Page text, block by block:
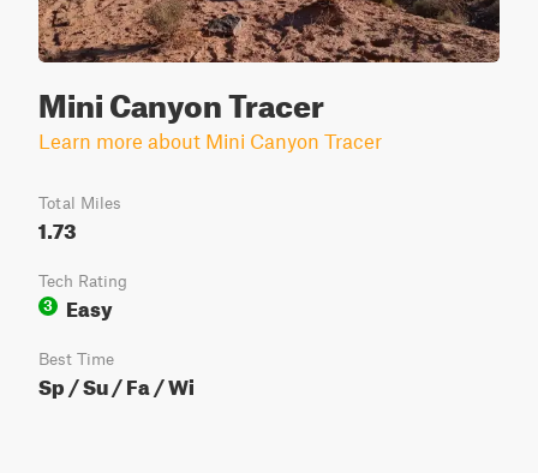
Mini Canyon Tracer
Learn more about Mini Canyon Tracer
Total Miles
1.73
Tech Rating
3
Easy
Best Time
Sp / Su / Fa / Wi